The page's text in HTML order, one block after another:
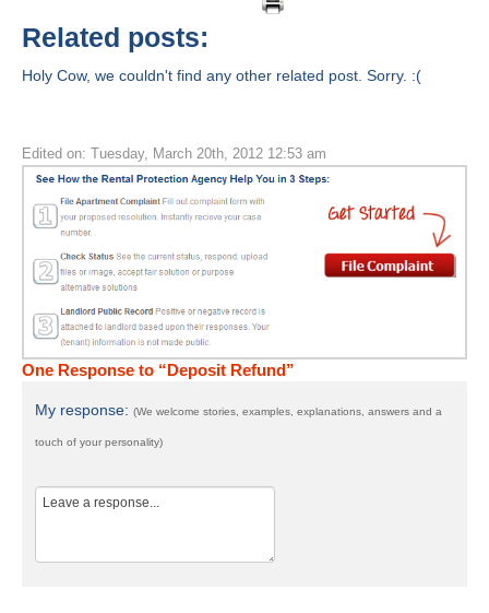
Related posts:
Holy Cow, we couldn't find any other related post. Sorry. :(
Edited on: Tuesday, March 20th, 2012 12:53 am
One Response to “Deposit Refund”
My response: (We welcome stories, examples, explanations, answers and a
touch of your personality)